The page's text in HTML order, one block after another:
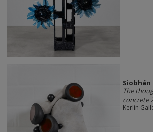
Siobhán
The
concrete
Kerlin